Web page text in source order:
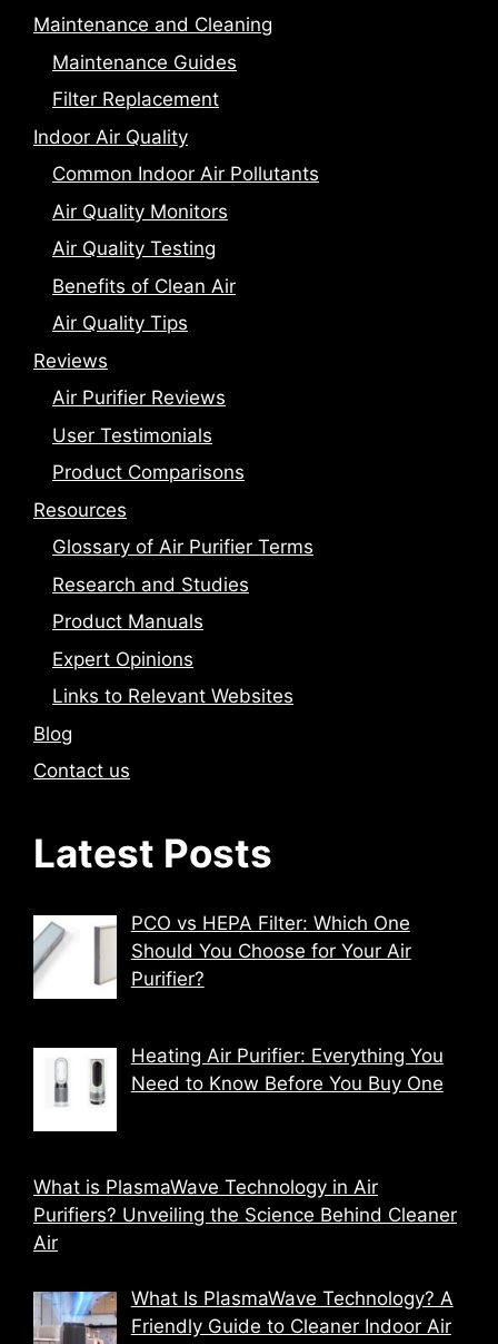
Maintenance and Cleaning
Maintenance Guides
Filter Replacement
Indoor Air Quality
Common Indoor Air Pollutants
Air Quality Monitors
Air Quality Testing
Benefits of Clean Air
Air Quality Tips
Reviews
Air Purifier Reviews
User Testimonials
Product Comparisons
Resources
Glossary of Air Purifier Terms
Research and Studies
Product Manuals
Expert Opinions
Links to Relevant Websites
Blog
Contact us
Latest Posts
PCO vs HEPA Filter: Which One
Should You Choose for Your Air
Purifier?
Heating Air Purifier: Everything You
Need to Know Before You Buy One
What is PlasmaWave Technology in Air
Purifiers? Unveiling the Science Behind Cleaner
Air
What Is PlasmaWave Technology? A
Friendly Guide to Cleaner Indoor Air